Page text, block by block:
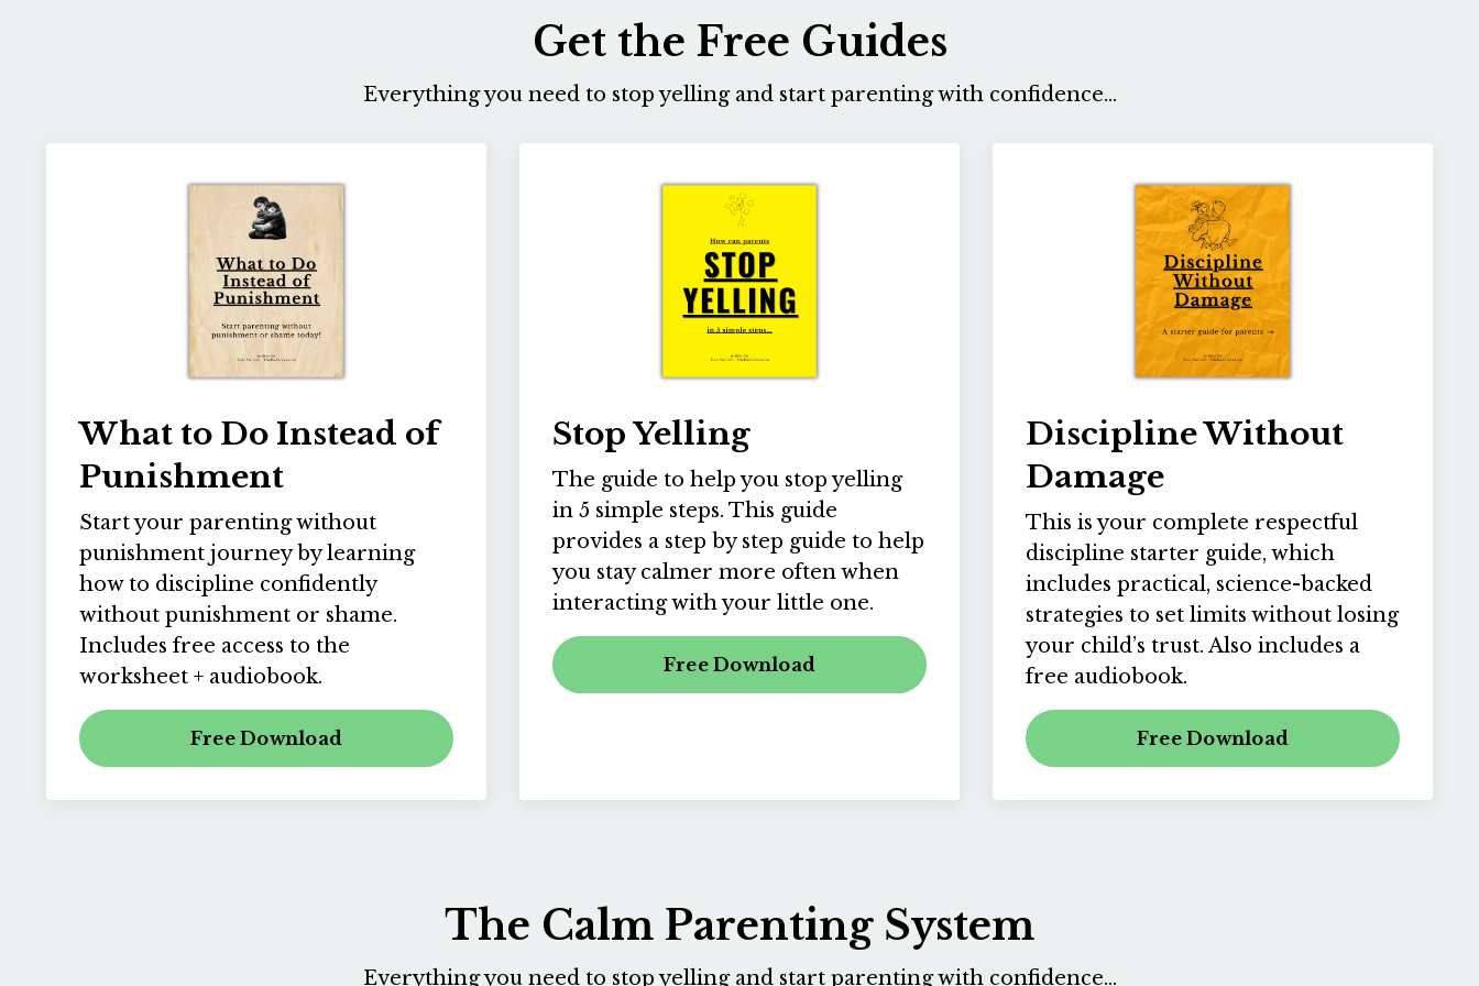
Get the Free Guides
Everything you need to stop yelling and start parenting with confidence...
What to Do Instead of
Punishment
Start your parenting without
punishment journey by learning
how to discipline confidently
without punishment or shame.
Includes free access to the
worksheet + audiobook.
Free Download
Stop Yelling
The guide to help you stop yelling
in 5 simple steps. This guide
provides a step by step guide to help
you stay calmer more often when
interacting with your little one.
Free Download
Discipline Without
Damage
This is your complete respectful
discipline starter guide, which
includes practical, science-backed
strategies to set limits without losing
your child’s trust. Also includes a
free audiobook.
Free Download
The Calm Parenting System
Everything you need to stop yelling and start parenting with confidence...